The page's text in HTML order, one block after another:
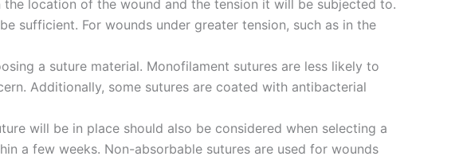
location of the wound and the tension it will be subjected to.
sufficient. For wounds under greater tension, such as in the
a suture material. Monofilament sutures are less likely to
Additionally, some sutures are coated with antibacterial
will be in place should also be considered when selecting a
a few weeks. Non-absorbable sutures are used for wounds